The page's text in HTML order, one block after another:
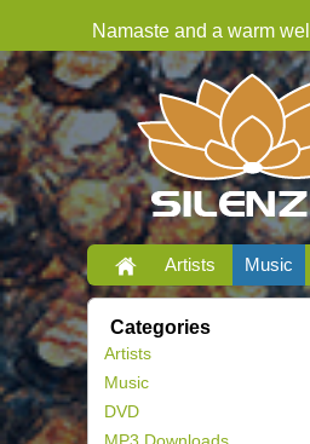
Namaste and a warm
Artists Music
Categories
Artists
Music
DVD